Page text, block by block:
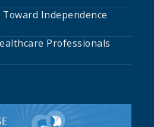
Toward Independence
Professionals